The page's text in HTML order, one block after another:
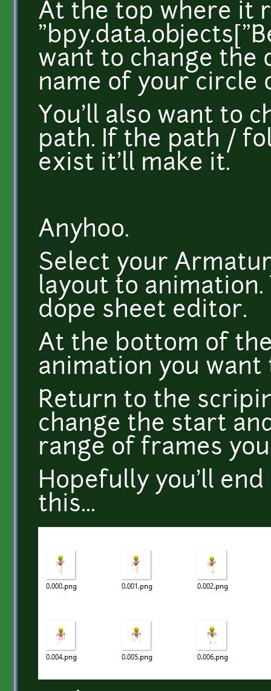
At the top where it
want to change the
name of your circle
You'll also want to
path. If the path /
exist it'll make it.
Anyhoo.
Select your
layout to
dope sheet editor.
At the bottom of
animation you want
Return to the
change the start
range of frames
Hopefully you'll
this...